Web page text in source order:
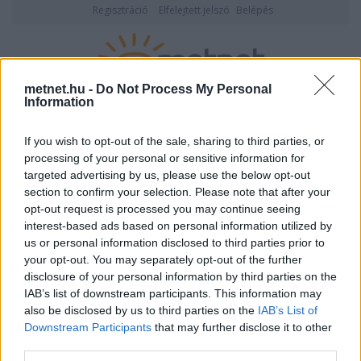
metnet.hu - Do Not Process My Personal
Information
If you wish to opt-out of the sale, sharing to third parties, or
processing of your personal or sensitive information for
targeted advertising by us, please use the below opt-out
section to confirm your selection. Please note that after your
opt-out request is processed you may continue seeing
interest-based ads based on personal information utilized by
us or personal information disclosed to third parties prior to
your opt-out. You may separately opt-out of the further
disclosure of your personal information by third parties on the
IAB’s list of downstream participants. This information may
also be disclosed by us to third parties on the IAB’s List of
Downstream Participants that may further disclose it to other
Regisztráció Elfelejtett jelszó Belépés
ÉSZLELÉS
duck adatlapja